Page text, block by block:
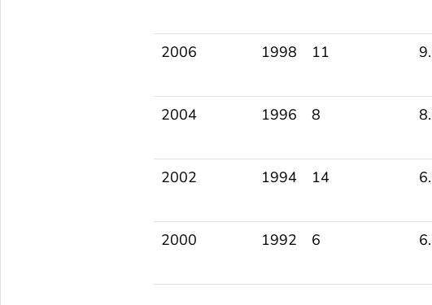
2006 1998 11
2004 1996 8
2002 1994 14
2000 1992 6